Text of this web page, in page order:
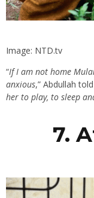
Image: NTD.tv
“If I am not home
anxious,” Abdullah
her to play, to sleep
7.